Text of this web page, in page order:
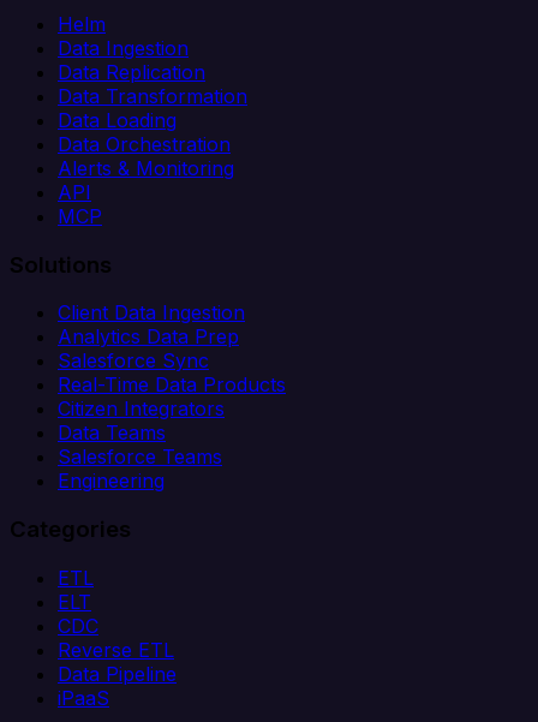
Helm
Data Ingestion
Data Replication
Data Transformation
Data Loading
Data Orchestration
Alerts & Monitoring
API
MCP
Solutions
Client Data Ingestion
Analytics Data Prep
Salesforce Sync
Real-Time Data Products
Citizen Integrators
Data Teams
Salesforce Teams
Engineering
Categories
ETL
ELT
CDC
Reverse ETL
Data Pipeline
iPaaS